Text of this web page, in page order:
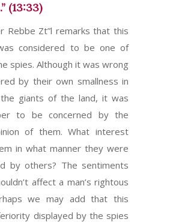
(13:33)
Rebbe Zt”l remarks that this
considered to be one of
spies. Although it was wrong
by their own smallness in
giants of the land, it was
to be concerned by the
of them. What interest
in what manner they were
by others? The sentiments
affect a man’s rightous
we may add that this
displayed by the spies